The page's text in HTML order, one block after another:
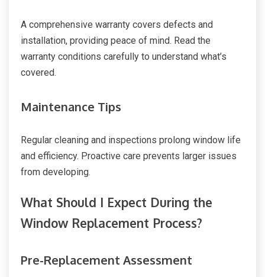
A comprehensive warranty covers defects and
installation, providing peace of mind. Read the
warranty conditions carefully to understand what’s
covered.
Maintenance Tips
Regular cleaning and inspections prolong window life
and efficiency. Proactive care prevents larger issues
from developing.
What Should I Expect During the
Window Replacement Process?
Pre-Replacement Assessment